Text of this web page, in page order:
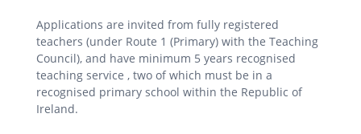
Applications are invited from fully registered
teachers (under Route 1 (Primary) with the Teaching
Council), and have minimum 5 years recognised
teaching service , two of which must be in a
recognised primary school within the Republic of
Ireland.